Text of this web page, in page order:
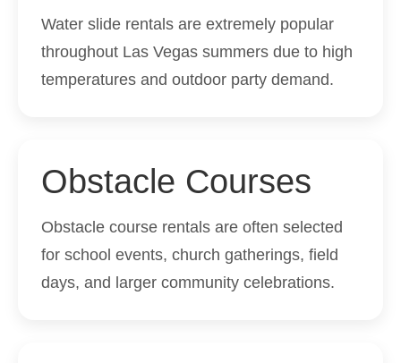
Water slide rentals are extremely popular
throughout Las Vegas summers due to high
temperatures and outdoor party demand.
Obstacle Courses
Obstacle course rentals are often selected
for school events, church gatherings, field
days, and larger community celebrations.